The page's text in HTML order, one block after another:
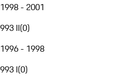
1998 - 2001
993 II(0)
1996 - 1998
993 I(0)